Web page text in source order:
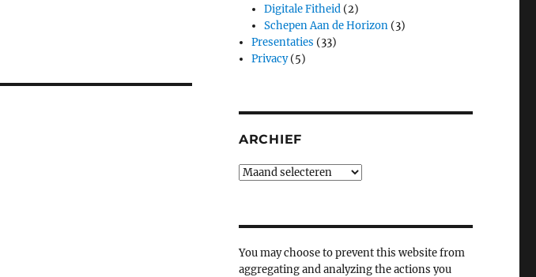
Digitale Fitheid (2)
Schepen Aan de Horizon (3)
Presentaties (33)
Privacy(5)
ARCHIEF
Archief
You may choose to prevent this website from
aggregating and analyzing the actions you